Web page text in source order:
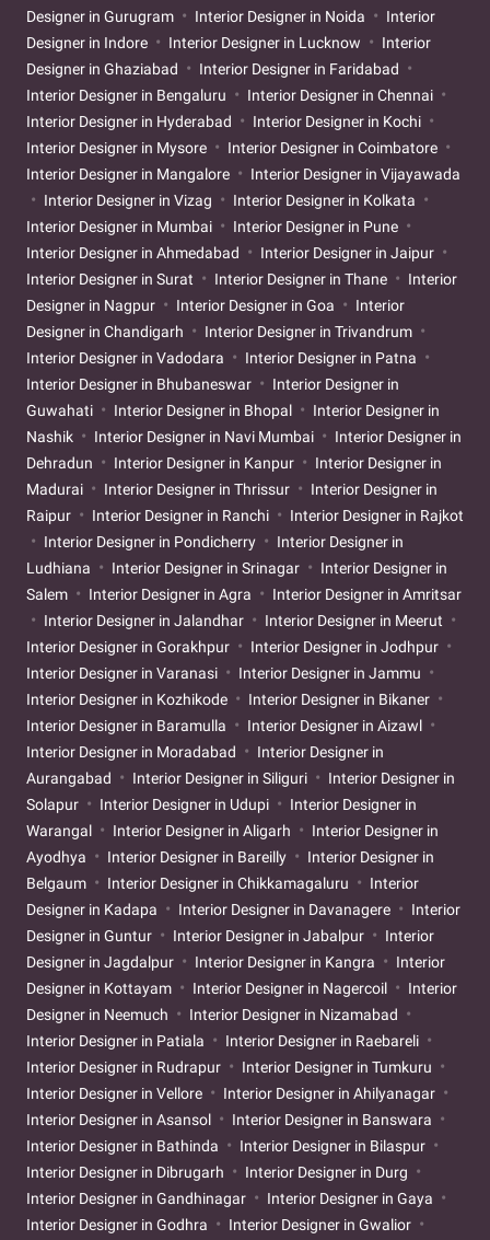
Designer in Gurugram
Interior Designer in Noida
Interior
Designer in Indore
Interior Designer in Lucknow
Interior
Designer in Ghaziabad
Interior Designer in Faridabad
Interior Designer in Bengaluru
Interior Designer in Chennai
Interior Designer in Hyderabad
Interior Designer in Kochi
Interior Designer in Mysore
Interior Designer in Coimbatore
Interior Designer in Mangalore
Interior Designer in Vijayawada
Interior Designer in Vizag
Interior Designer in Kolkata
Interior Designer in Mumbai
Interior Designer in Pune
Interior Designer in Ahmedabad
Interior Designer in Jaipur
Interior Designer in Surat
Interior Designer in Thane
Interior
Designer in Nagpur
Interior Designer in Goa
Interior
Designer in Chandigarh
Interior Designer in Trivandrum
Interior Designer in Vadodara
Interior Designer in Patna
Interior Designer in Bhubaneswar
Interior Designer in
Guwahati
Interior Designer in Bhopal
Interior Designer in
Nashik
Interior Designer in Navi Mumbai
Interior Designer in
Dehradun
Interior Designer in Kanpur
Interior Designer in
Madurai
Interior Designer in Thrissur
Interior Designer in
Raipur
Interior Designer in Ranchi
Interior Designer in Rajkot
Interior Designer in Pondicherry
Interior Designer in
Ludhiana
Interior Designer in Srinagar
Interior Designer in
Salem
Interior Designer in Agra
Interior Designer in Amritsar
Interior Designer in Jalandhar
Interior Designer in Meerut
Interior Designer in Gorakhpur
Interior Designer in Jodhpur
Interior Designer in Varanasi
Interior Designer in Jammu
Interior Designer in Kozhikode
Interior Designer in Bikaner
Interior Designer in Baramulla
Interior Designer in Aizawl
Interior Designer in Moradabad
Interior Designer in
Aurangabad
Interior Designer in Siliguri
Interior Designer in
Solapur
Interior Designer in Udupi
Interior Designer in
Warangal
Interior Designer in Aligarh
Interior Designer in
Ayodhya
Interior Designer in Bareilly
Interior Designer in
Belgaum
Interior Designer in Chikkamagaluru
Interior
Designer in Kadapa
Interior Designer in Davanagere
Interior
Designer in Guntur
Interior Designer in Jabalpur
Interior
Designer in Jagdalpur
Interior Designer in Kangra
Interior
Designer in Kottayam
Interior Designer in Nagercoil
Interior
Designer in Neemuch
Interior Designer in Nizamabad
Interior Designer in Patiala
Interior Designer in Raebareli
Interior Designer in Rudrapur
Interior Designer in Tumkuru
Interior Designer in Vellore
Interior Designer in Ahilyanagar
Interior Designer in Asansol
Interior Designer in Banswara
Interior Designer in Bathinda
Interior Designer in Bilaspur
Interior Designer in Dibrugarh
Interior Designer in Durg
Interior Designer in Gandhinagar
Interior Designer in Gaya
Interior Designer in Godhra
Interior Designer in Gwalior